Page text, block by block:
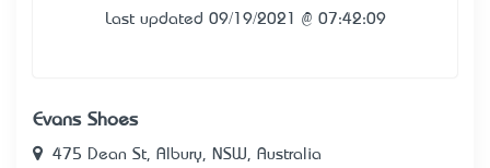
Last updated 09/19/2021 @ 07:42:09
Evans Shoes
475 Dean St, Albury, NSW, Australia